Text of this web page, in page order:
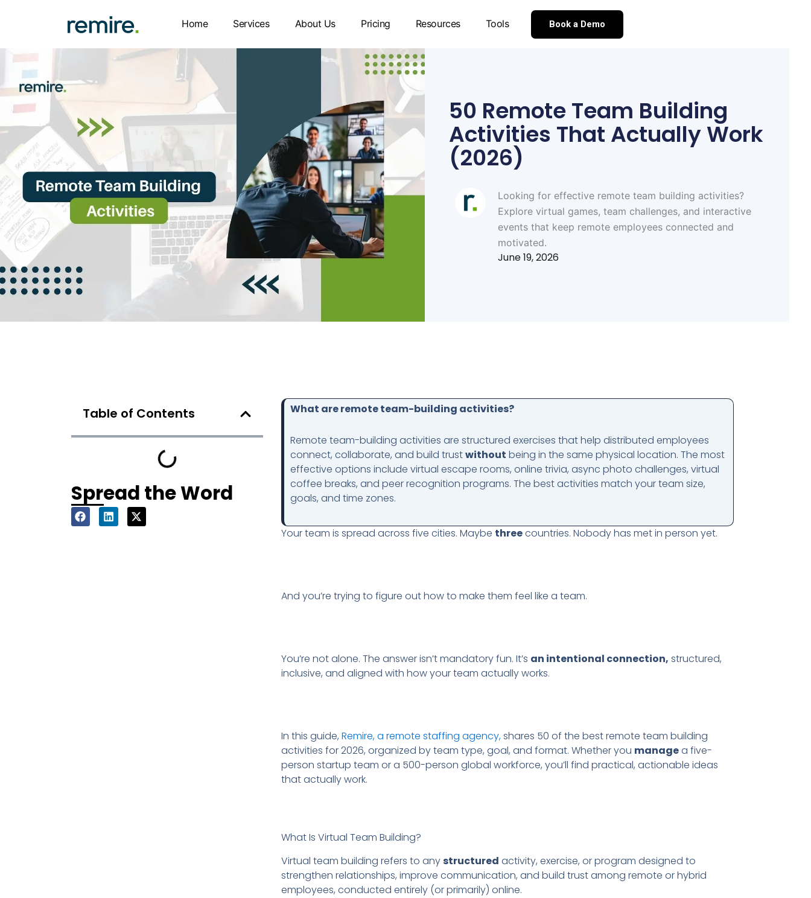
Home Services About Us Pricing Resources Tools Book a Demo
50 Remote Team Building
Activities That Actually Work
(2026)
Looking for effective remote team building activities?
Explore virtual games, team challenges, and interactive
events that keep remote employees connected and
motivated.
June 19, 2026
Table of Contents
Spread the Word
What are remote team-building activities?
Remote team-building activities are structured exercises that help distributed employees
connect, collaborate, and build trustwithout being in the same physical location. The most
effective options include virtual escape rooms, online trivia, async photo challenges, virtual
coffee breaks, and peer recognition programs. The best activities match your team size,
goals, and time zones.
Your team is spread across five cities. Maybe threecountries. Nobody has met in person yet.
And you’re trying to figure out how to make them feel like a team.
You’re not alone. The answer isn’t mandatory fun. It’s an intentional connection, structured,
inclusive, and aligned with how your team actually works.
In this guide,Remire, a remote staffing agency,shares 50 of the best remote team building
activities for 2026, organized by team type, goal, and format. Whether you managea five-
person startup team or a 500-person global workforce, you’ll find practical, actionable ideas
that actually work.
What Is Virtual Team Building?
Virtual team building refers to anystructured activity, exercise, or program designed to
strengthen relationships, improve communication, and build trust among remote or hybrid
employees, conducted entirely (or primarily) online.